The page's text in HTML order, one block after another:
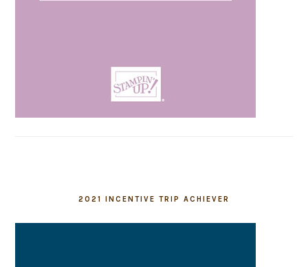
2021 INCENTIVE TRIP ACHIEVER